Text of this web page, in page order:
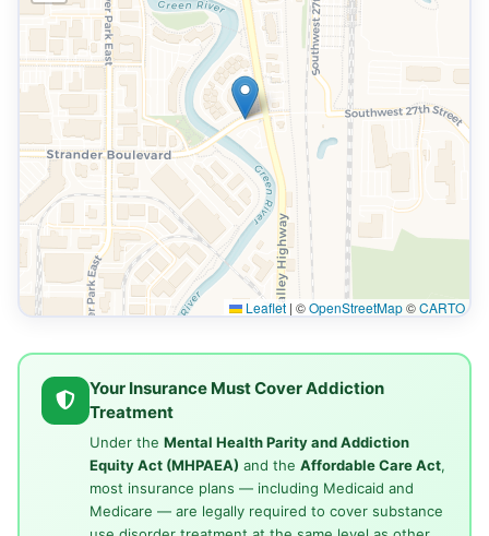
Leaflet | ©OpenStreetMap©CARTO
Your Insurance Must Cover Addiction
Treatment
Under the Mental Health Parity and Addiction
Equity Act (MHPAEA) and the Affordable Care Act,
most insurance plans — including Medicaid and
Medicare — are legally required to cover substance